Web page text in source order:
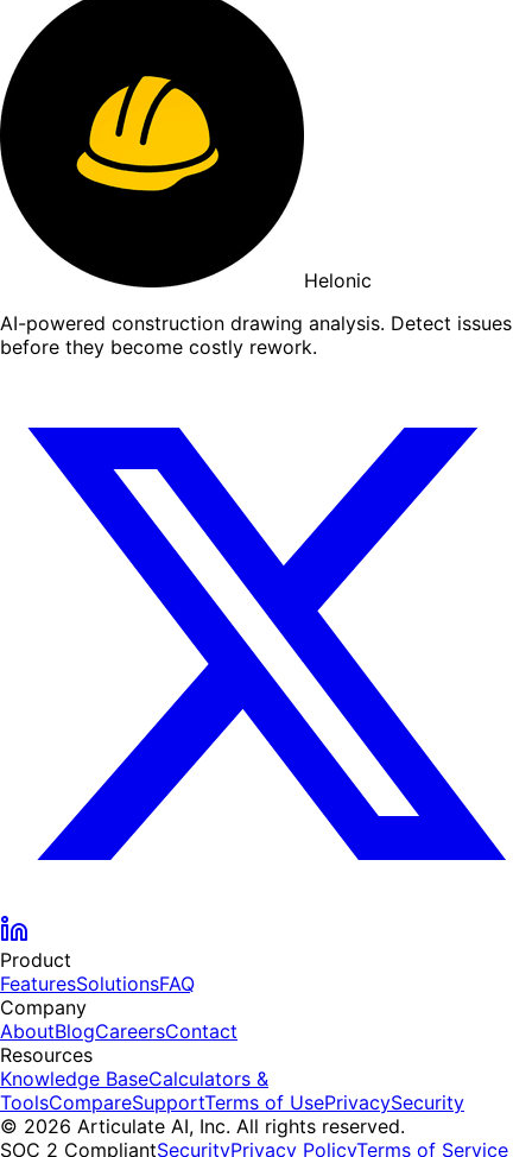
Helonic
AI-powered construction drawing analysis. Detect issues
before they become costly rework.
Product
FeaturesSolutionsFAQ
Company
AboutBlogCareersContact
Resources
Knowledge BaseCalculators &
ToolsCompareSupportTerms of UsePrivacySecurity
© 2026 Articulate AI, Inc. All rights reserved.
SOC 2 CompliantSecurityPrivacy PolicyTerms of Service